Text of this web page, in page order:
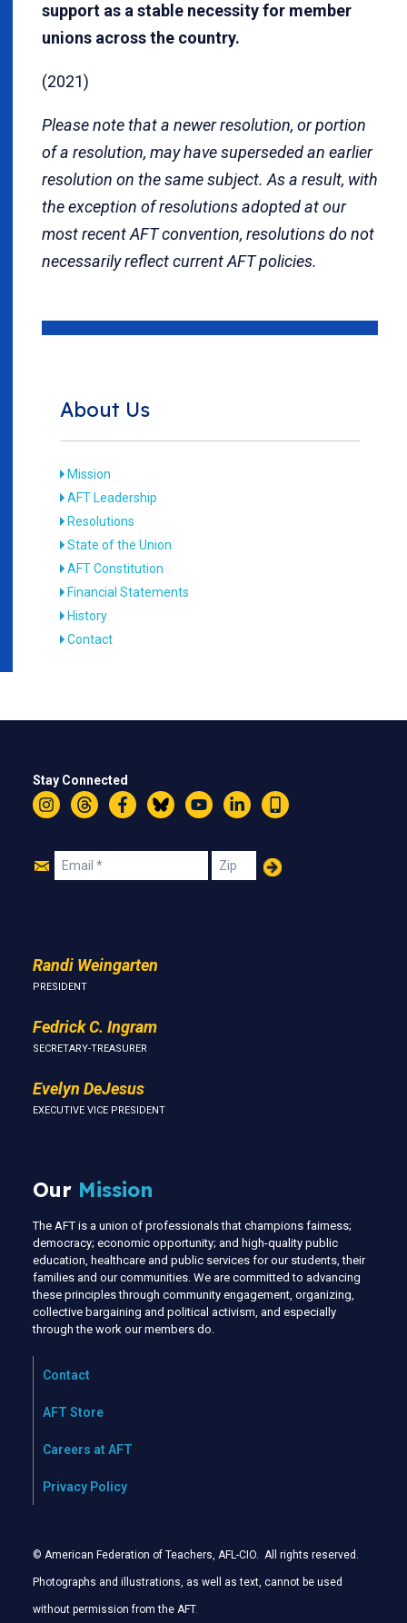
support as a stable necessity for member
unions across the country.
(2021)
Please note that a newer resolution, or portion
of a resolution, may have superseded an earlier
resolution on the same subject. As a result, with
the exception of resolutions adopted at our
most recent AFT convention, resolutions do not
necessarily reflect current AFT policies.
About Us
Mission
AFT Leadership
Resolutions
State of the Union
AFT Constitution
Financial Statements
History
Contact
Stay Connected
InstagramThreadsFacebookBlueskyYouTubeLinkedIn
Text
Join
Email Zip
Randi Weingarten
PRESIDENT
Fedrick C. Ingram
SECRETARY-TREASURER
Evelyn DeJesus
EXECUTIVE VICE PRESIDENT
Our Mission
The AFT is a union of professionals that champions fairness;
democracy; economic opportunity; and high-quality public
education, healthcare and public services for our students, their
families and our communities. We are committed to advancing
these principles through community engagement, organizing,
collective bargaining and political activism, and especially
through the work our members do.
Contact
AFT Store
Careers at AFT
Privacy Policy
© American Federation of Teachers, AFL-CIO. All rights reserved.
Photographs and illustrations, as well as text, cannot be used
without permission from the AFT.